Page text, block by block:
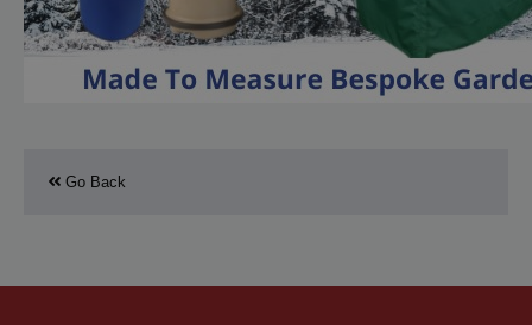
Go Back